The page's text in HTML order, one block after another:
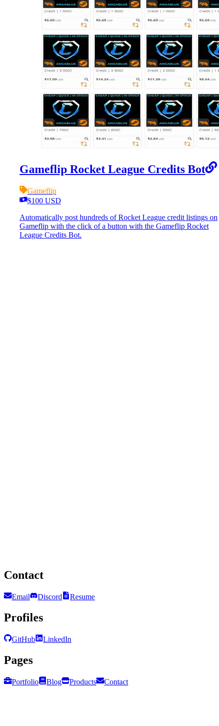
Gameflip Rocket League Credits Bot
Gameflip
$100 USD
Automatically post hundreds of Rocket League credit listings on
Gameflip with the click of a button with the Gameflip Rocket
League Credits Bot.
Contact
Email Discord Resume
Profiles
GitHub LinkedIn
Pages
Portfolio Blog Products Contact